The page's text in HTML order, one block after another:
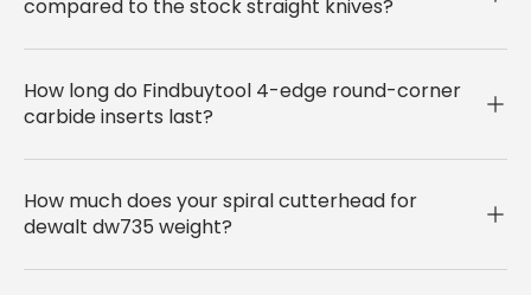
compared to the stock straight knives?
How long do Findbuytool 4-edge round-corner
carbide inserts last?
How much does your spiral cutterhead for
dewalt dw735 weight?